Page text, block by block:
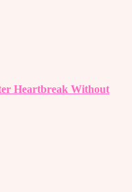
Heartbreak Without